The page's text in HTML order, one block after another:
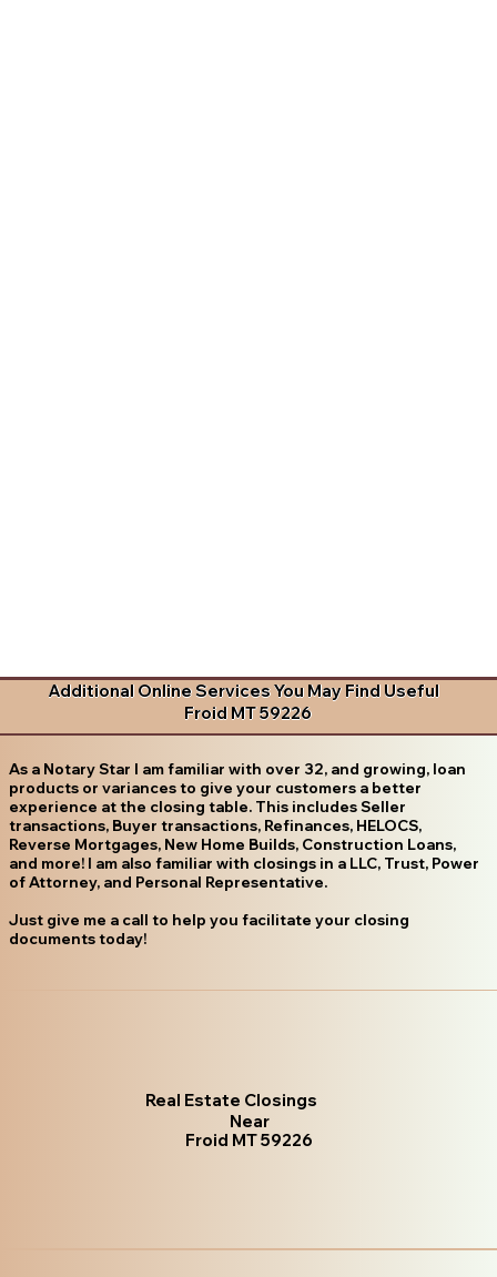
Additional Online Services You May Find Useful
Froid MT 59226
As a Notary Star I am familiar with over 32, and growing, loan
products or variances to give your customers a better
experience at the closing table. This includes Seller
transactions, Buyer transactions, Refinances, HELOCS,
Reverse Mortgages, New Home Builds, Construction Loans,
and more! I am also familiar with closings in a LLC, Trust, Power
of Attorney, and Personal Representative.
Just give me a call to help you facilitate your closing
documents today!
Real Estate Closings
Near
Froid MT 59226